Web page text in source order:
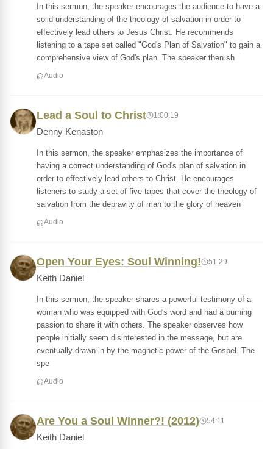
In this sermon, the speaker encourages the audience to have a
solid understanding of the theology of salvation in order to
effectively lead others to Jesus Christ. He recommends
listening to a tape set called "God's Plan of Salvation" to gain a
comprehensive view of God's plan. The speaker then sh
Audio
Lead a Soul to Christ 1:00:19
Denny Kenaston
In this sermon, the speaker emphasizes the importance of
having a correct understanding of God's plan of salvation in
order to effectively lead others to Christ. He encourages
listeners to study a set of five tapes that cover the theology of
salvation from the depravity of man to the glory of heaven
Audio
Open Your Eyes: Soul Winning! 51:29
Keith Daniel
In this sermon, the speaker shares a powerful testimony of a
woman who was equipped with God's word and had a burning
passion to share it with others. The speaker observes how
people initially seem disinterested in the message, but are
eventually drawn in by the magnetic power of the Gospel. The
spe
Audio
Are You a Soul Winner?! (2012) 54:11
Keith Daniel